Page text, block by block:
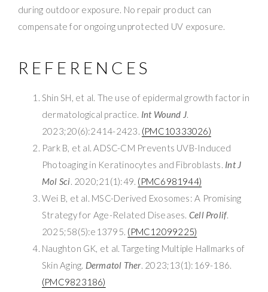
during outdoor exposure. No repair product can
compensate for ongoing unprotected UV exposure.
REFERENCES
Shin SH, et al. The use of epidermal growth factor in
dermatological practice. Int Wound J.
2023;20(6):2414-2423. (PMC10333026)
Park B, et al. ADSC-CM Prevents UVB-Induced
Photoaging in Keratinocytes and Fibroblasts. Int J
Mol Sci. 2020;21(1):49. (PMC6981944)
Wei B, et al. MSC-Derived Exosomes: A Promising
Strategy for Age-Related Diseases. Cell Prolif.
2025;58(5):e13795. (PMC12099225)
Naughton GK, et al. Targeting Multiple Hallmarks of
Skin Aging. Dermatol Ther. 2023;13(1):169-186.
(PMC9823186)